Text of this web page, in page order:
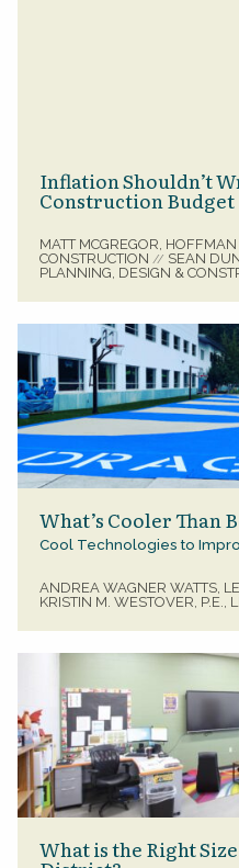
Inflation Shouldn’t
Construction Budget
MATT MCGREGOR,
CONSTRUCTION // SEAN
PLANNING, DESIGN &
What’s Cooler Than
Cool Technologies to
ANDREA WAGNER WATTS,
KRISTIN M. WESTOVER, P.E.,
What is the Right